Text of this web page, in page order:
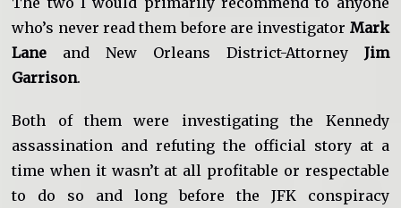
who’s never read them before are investigator Mark
Lane and New Orleans District-Attorney Jim
Garrison.
Both of them were investigating the Kennedy
assassination and refuting the official story at a
time when it wasn’t at all profitable or respectable
to do so and long before the JFK conspiracy